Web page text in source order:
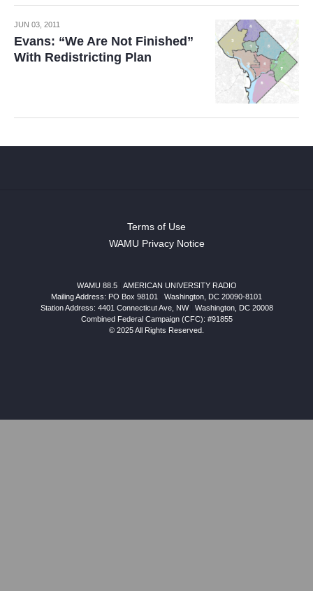
JUN 03, 2011
Evans: “We Are Not Finished”
With Redistricting Plan
Terms of Use
WAMU Privacy Notice
WAMU 88.5
AMERICAN UNIVERSITY RADIO
Mailing Address: PO Box 98101
Washington, DC 20090-8101
Station Address: 4401 Connecticut Ave, NW| Washington, DC 20008
Combined Federal Campaign (CFC): #91855
© 2025 All Rights Reserved.